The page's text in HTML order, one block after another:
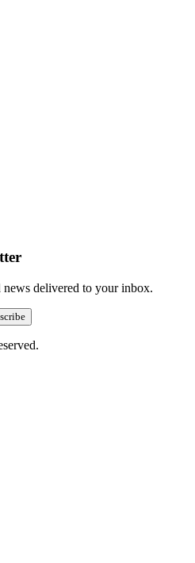
news delivered to your inbox.